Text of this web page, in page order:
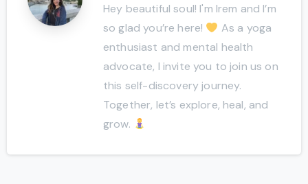
Hey beautiful soul! I'm Irem and I’m
so glad you’re here!
As a yoga
enthusiast and mental health
advocate, I invite you to join us on
this self-discovery journey.
Together, let’s explore, heal, and
grow.